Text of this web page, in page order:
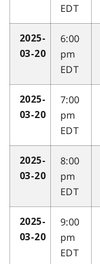
EDT
2025-
03-20
6:00
pm
EDT
2025-
03-20
7:00
pm
EDT
2025-
03-20
8:00
pm
EDT
2025-
03-20
9:00
pm
EDT